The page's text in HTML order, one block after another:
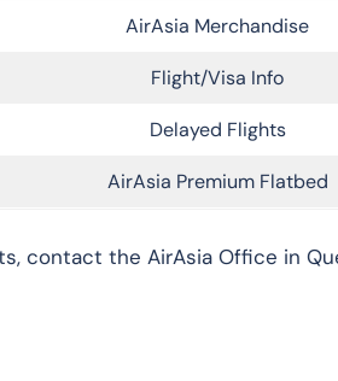
AirAsia Merchandise
Flight/Visa Info
Delayed Flights
AirAsia Premium Flatbed
contact the AirAsia Office in